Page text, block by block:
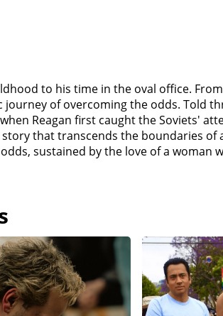
to his time in the oval office.
journey of overcoming the odds. Told
Reagan first caught the Soviets'
story that transcends the boundaries
sustained by the love of a woman